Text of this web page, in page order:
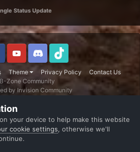
Status Update
Theme Privacy Policy
Contact Us
B-Zone Community
by Invision Community
on your device to help make this website
cookie settings, otherwise we'll